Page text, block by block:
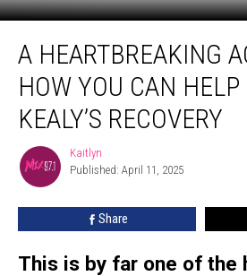
Heartbreaking
Accident:
How
You
Can
Support
Kealy’s
Recovery
A HEARTBREAKING
HOW YOU CAN HELP
KEALY’S RECOVERY
Kaitlyn
Kaitlyn
Published: April 11, 2025
Share
This is by far one of the